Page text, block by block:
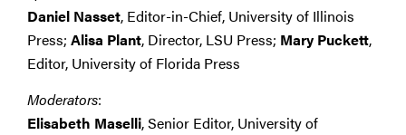
Daniel Nasset, Editor-in-Chief, University of Illinois
Press; Alisa Plant, Director, LSU Press; Mary Puckett,
Editor, University of Florida Press
Moderators:
Elisabeth Maselli, Senior Editor, University of